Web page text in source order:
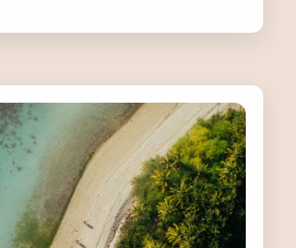
the UK and